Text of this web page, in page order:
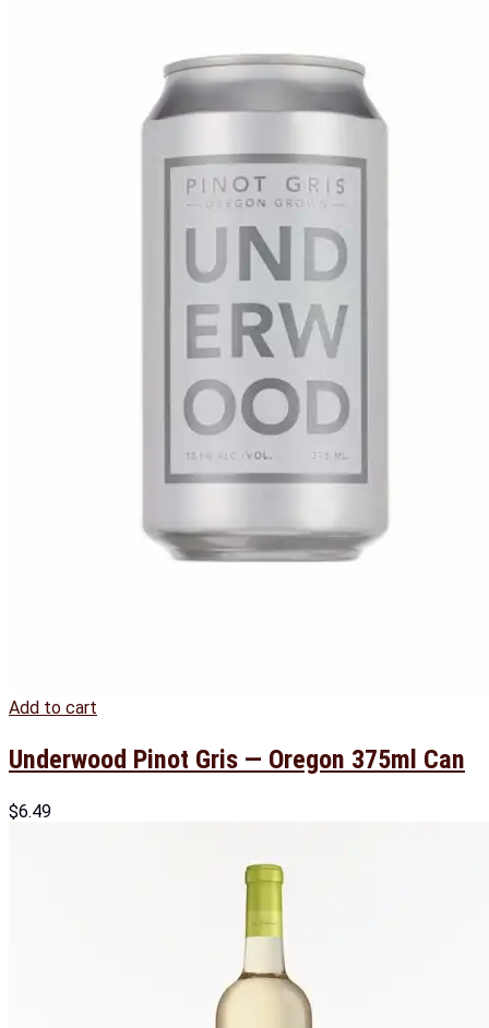
Add to cart
Underwood Pinot Gris — Oregon 375ml Can
$6.49